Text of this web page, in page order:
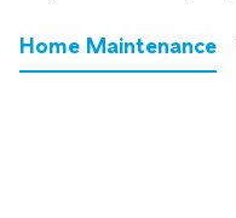
Home Maintenance